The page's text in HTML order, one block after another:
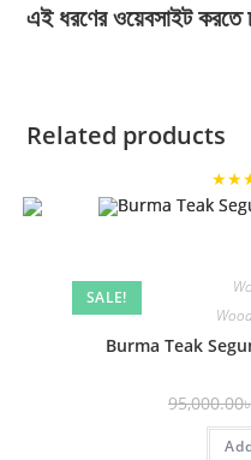
এই ধরণের ওয়েবসাইট
Related products
SALE!
Burma Teak
95,000.00